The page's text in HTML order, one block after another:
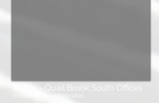
Mercy - Quail Brook South Offices
Richard R. Brown Associates